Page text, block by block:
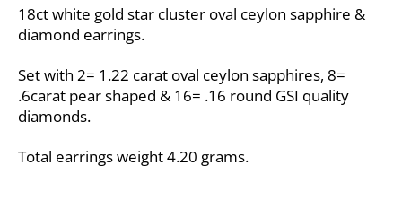
18ct white gold star cluster oval ceylon sapphire &
diamond earrings.
Set with 2= 1.22 carat oval ceylon sapphires, 8=
.6carat pear shaped & 16= .16 round GSI quality
diamonds.
Total earrings weight 4.20 grams.